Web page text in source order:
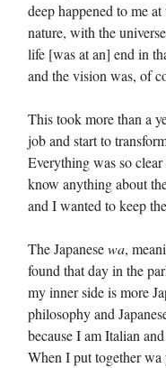
deep happened to me
nature, with the
life [was at an] end in
and the vision was, of
This took more than a
job and start to
Everything was so
know anything about
and I wanted to keep
The Japanesewa,
found that day in the
my inner side is more
philosophy and
because I am Italian
When I put together